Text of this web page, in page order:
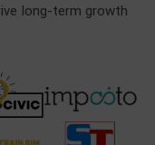
long-term growth